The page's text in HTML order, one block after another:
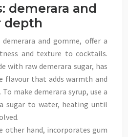
demerara and
depth
demerara and gomme, offer a
and texture to cocktails.
with raw demerara sugar, has
flavour that adds warmth and
make demerara syrup, use a
sugar to water, heating until
other hand, incorporates gum